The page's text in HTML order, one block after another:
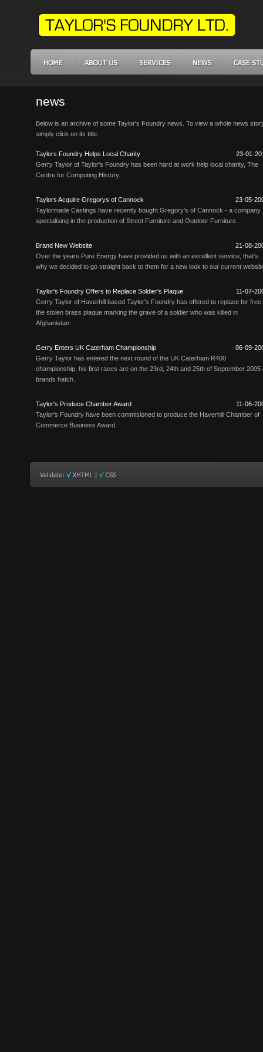
news
Below is an archive of some Taylor's Foundry news. To view a whole news
simply click on its title.
23-01-
Taylors Foundry Helps Local Charity
Gerry Taylor of Taylor's Foundry has been hard at work help local charity, The
Centre for Computing History.
23-05-
Taylors Acquire Gregorys of Cannock
Taylormade Castings have recently bought Gregory's of Cannock - a company
specialising in the production of Street Furniture and Outdoor Furniture.
21-08-
Brand New Website
Over the years Pure Energy have provided us with an excellent service, that's
why we decided to go straight back to them for a new look to our current
11-07-
Taylor's Foundry Offers to Replace Soldier's Plaque
Gerry Taylor of Haverhill based Taylor's Foundry has offered to replace for free
the stolen brass plaque marking the grave of a soldier who was killed in
Afghanistan.
06-09-
Gerry Enters UK Caterham Championship
Gerry Taylor has entered the next round of the UK Caterham R400
championship, his first races are on the 23rd, 24th and 25th of September 2005
brands hatch.
11-06-
Taylor's Produce Chamber Award
Taylor's Foundry have been commisioned to produce the Haverhill Chamber of
Commerce Business Award.